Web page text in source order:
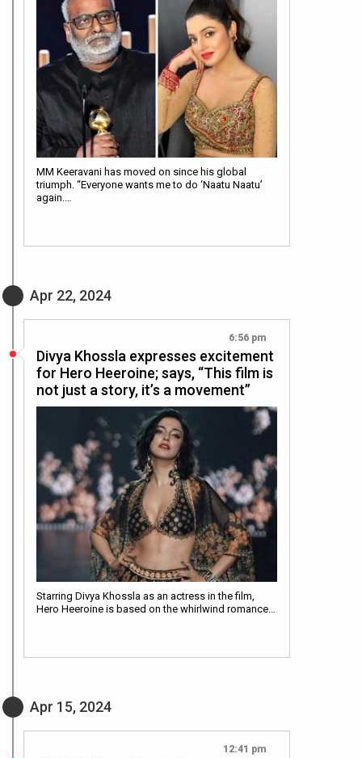
MM Keeravani has moved on since his global
triumph. “Everyone wants me to do ‘Naatu Naatu’
again.…
Apr 22, 2024
6:56 pm
Divya Khossla expresses excitement
for Hero Heeroine; says, “This film is
not just a story, it’s a movement”
Starring Divya Khossla as an actress in the film,
Hero Heeroine is based on the whirlwind romance…
Apr 15, 2024
12:41 pm